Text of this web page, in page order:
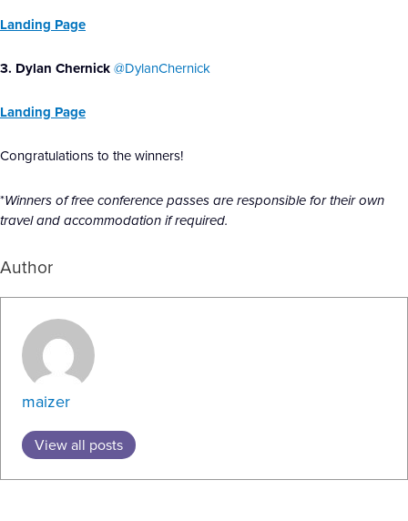
Landing Page
3. Dylan Chernick@DylanChernick
Landing Page
Congratulations to the winners!
*Winners of free conference passes are responsible for their own
travel and accommodation if required.
Author
maizer
View all posts